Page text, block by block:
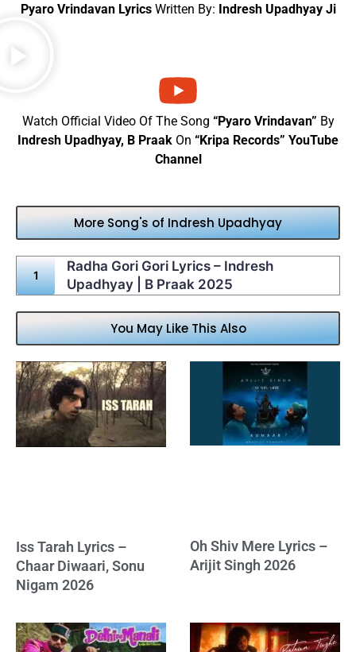
Pyaro Vrindavan Lyrics Written By: Indresh Upadhyay Ji
Watch Official Video Of The Song “Pyaro Vrindavan” By
Indresh Upadhyay, B Praak On “Kripa Records” YouTube
Channel
More Song's of Indresh Upadhyay
Radha Gori Gori Lyrics – Indresh
Upadhyay | B Praak 2025
You May Like This Also
Iss Tarah Lyrics –
Chaar Diwaari, Sonu
Nigam 2026
Oh Shiv Mere Lyrics –
Arijit Singh 2026